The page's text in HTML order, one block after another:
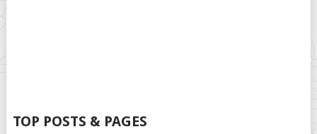
TOP POSTS & PAGES